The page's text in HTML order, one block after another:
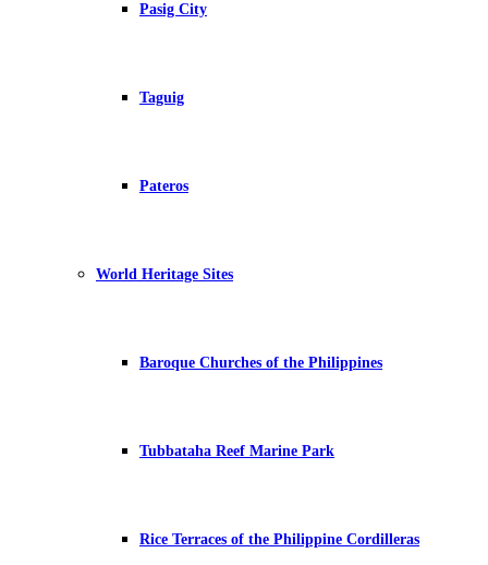
Pasig City
Taguig
Pateros
World Heritage Sites
Baroque Churches of the Philippines
Tubbataha Reef Marine Park
Rice Terraces of the Philippine Cordilleras